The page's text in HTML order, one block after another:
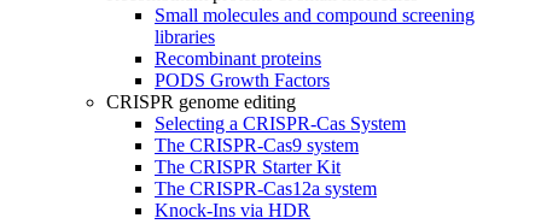
Small molecules and compound screening
libraries
Recombinant proteins
PODS Growth Factors
CRISPR genome editing
Selecting a CRISPR-Cas System
The CRISPR-Cas9 system
The CRISPR Starter Kit
The CRISPR-Cas12a system
Knock-Ins via HDR